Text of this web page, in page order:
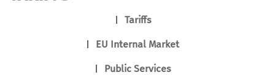
Tariffs
EU Internal Market
Public Services